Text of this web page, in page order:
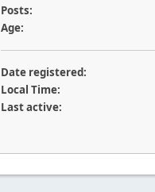
Posts:
Age:
Date registered:
Local Time:
Last active: